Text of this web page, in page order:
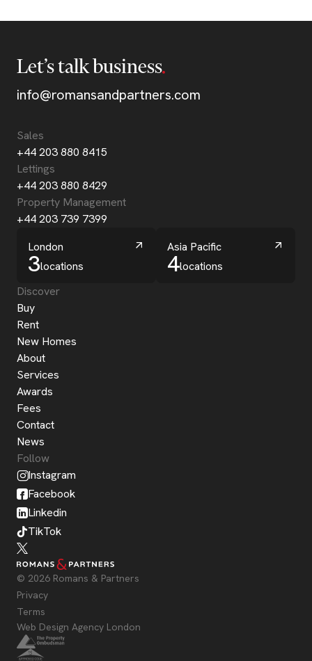
Let’s talk business
info@romansandpartners.com
Sales
+44 203 880 8415
Lettings
+44 203 880 8429
Property Management
+44 203 739 7399
London
3locations
Asia Pacific
4locations
Discover
Buy
Rent
New Homes
About
Services
Awards
Fees
Contact
News
Follow
Instagram
Facebook
Linkedin
TikTok
© 2026 Romans & Partners
Privacy
Terms
Web Design Agency London